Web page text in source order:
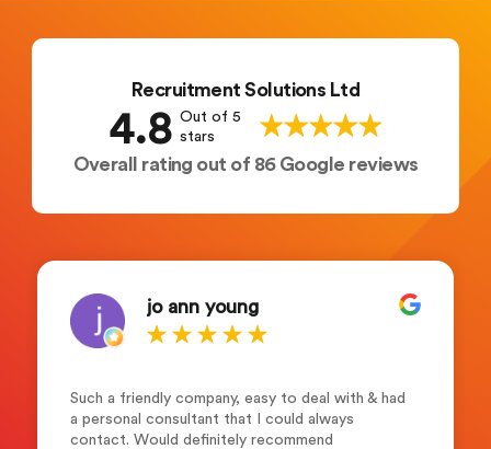
Recruitment Solutions Ltd
4.8 Out of 5
stars
Overall rating out of 86 Google reviews
jo ann young
Such a friendly company, easy to deal with & had
a personal consultant that I could always
contact. Would definitely recommend